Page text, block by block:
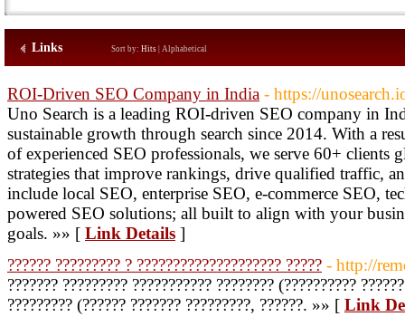
Links Sort by: Hits Alphabetical
ROI-Driven SEO Company in India - https://
Uno Search is a leading ROI-driven SEO company in
sustainable growth through search since 2014. With a
of experienced SEO professionals, we serve 60+ clients
strategies that improve rankings, drive qualified traffic,
include local SEO, enterprise SEO, e-commerce SEO,
powered SEO solutions; all built to align with your
goals. »» [ Link Details ]
?????? ????????? ? ???????????????????? ????? - http://
??????? ????????? ??????????? ???????? (??????????
????????? (?????? ??????? ?????????, ??????. »» [ Link